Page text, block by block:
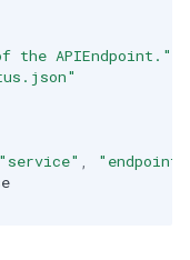
the APIEndpoint."
"service"